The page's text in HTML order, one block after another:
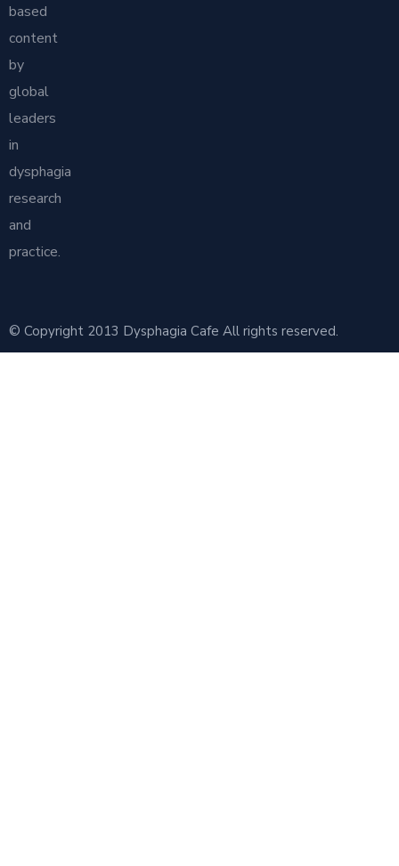
based
content
by
global
leaders
in
dysphagia
research
and
practice.
© Copyright 2013 Dysphagia Cafe All rights reserved.